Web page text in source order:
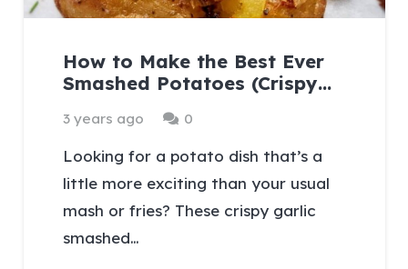
How to Make the Best Ever
Smashed Potatoes (Crispy…
3 years ago 0
Looking for a potato dish that’s a
little more exciting than your usual
mash or fries? These crispy garlic
smashed…